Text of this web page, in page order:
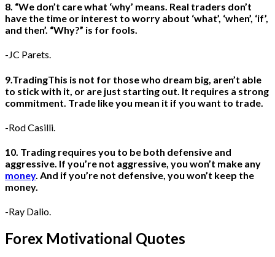
8. “We don’t care what ‘why’ means. Real traders don’t
have the time or interest to worry about ‘what’, ‘when’, ‘if’,
and then’. “Why?” is for fools.
-JC Parets.
9.TradingThis is not for those who dream big, aren’t able
to stick with it, or are just starting out. It requires a strong
commitment. Trade like you mean it if you want to trade.
-Rod Casilli.
10. Trading requires you to be both defensive and
aggressive. If you’re not aggressive, you won’t make any
money. And if you’re not defensive, you won’t keep the
money.
-Ray Dalio.
Forex Motivational Quotes